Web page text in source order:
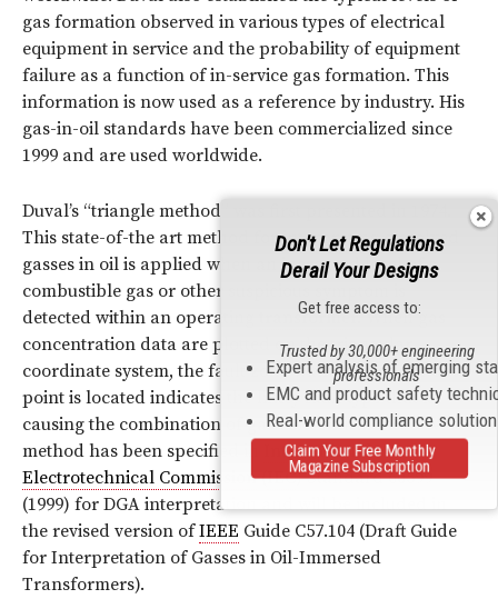
gas formation observed in various types of electrical
equipment in service and the probability of equipment
failure as a function of in-service gas formation. This
information is now used as a reference by industry. His
gas-in-oil standards have been commercialized since
1999 and are used worldwide.
Duval’s “triangle method” was first presented in 1974.
This state-of-the art method for interpreting dissolved
gasses in oil is applied when an increased level of a
combustible gas or other suspicious symptom is
detected within an operating
transformer. When gas
concentration data are plotted on the triangular
coordinate system, the fault zone within which the data
point is located indicates the likely fault type that is
causing the combination of gas concentrations. Duval’s
method has been specified in
International
Electrotechnical Commission(IEC) Standard 60599
(1999) for DGA interpretation and will be included in
the revised version ofIEEE Guide C57.104 (Draft Guide
for Interpretation of Gasses in Oil-Immersed
Transformers).
Don't Let Regulations
Derail Your Designs
Get free access to:
Expert analysis of emerging
EMC and product safety
Real-world compliance
Trusted by 30,000+ engineering
professionals
Claim Your Free Monthly
Magazine Subscription